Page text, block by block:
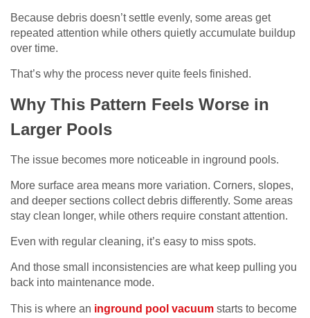
Because debris doesn’t settle evenly, some areas get
repeated attention while others quietly accumulate buildup
over time.
That’s why the process never quite feels finished.
Why This Pattern Feels Worse in
Larger Pools
The issue becomes more noticeable in inground pools.
More surface area means more variation. Corners, slopes,
and deeper sections collect debris differently. Some areas
stay clean longer, while others require constant attention.
Even with regular cleaning, it’s easy to miss spots.
And those small inconsistencies are what keep pulling you
back into maintenance mode.
This is where an inground pool vacuum starts to become